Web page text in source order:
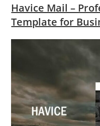
Havice Mail –
Template for